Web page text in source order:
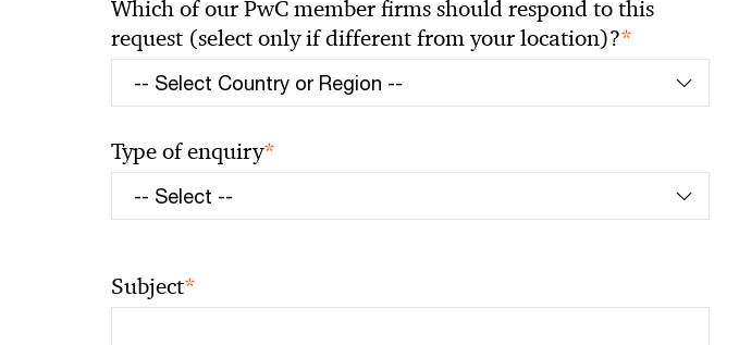
Which of our PwC member firms should respond to this
request (select only if different from your location)?*
Type of enquiry*
Subject*